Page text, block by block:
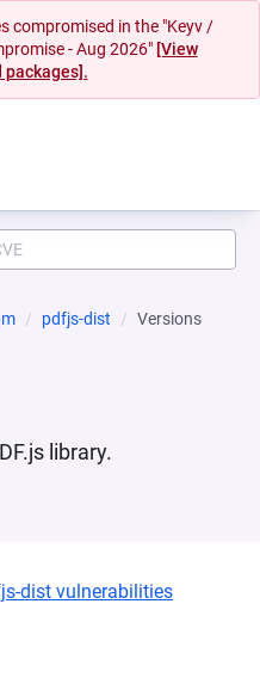
compromised in the "Keyv /
- Aug 2026" [View
packages].
pdfjs-dist Versions
library.
dist vulnerabilities